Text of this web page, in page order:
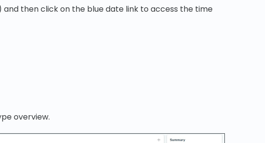
then click on the blue date link to access the time
overview.